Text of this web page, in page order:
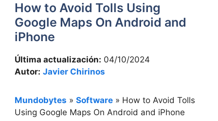
How to Avoid Tolls Using
Google Maps On Android and
iPhone
Última actualización: 04/10/2024
Autor: Javier Chirinos
Mundobytes » Software » How to Avoid Tolls
Using Google Maps On Android and iPhone